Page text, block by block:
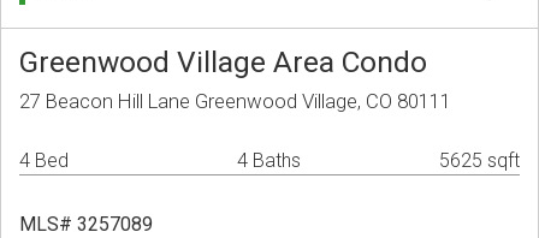
Greenwood Village Area Condo
27 Beacon Hill Lane Greenwood Village, CO 80111
4 Bed 4 Baths 5625 sqft
MLS# 3257089